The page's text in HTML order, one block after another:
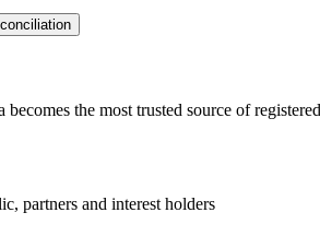
the most trusted source of
partners and interest holders